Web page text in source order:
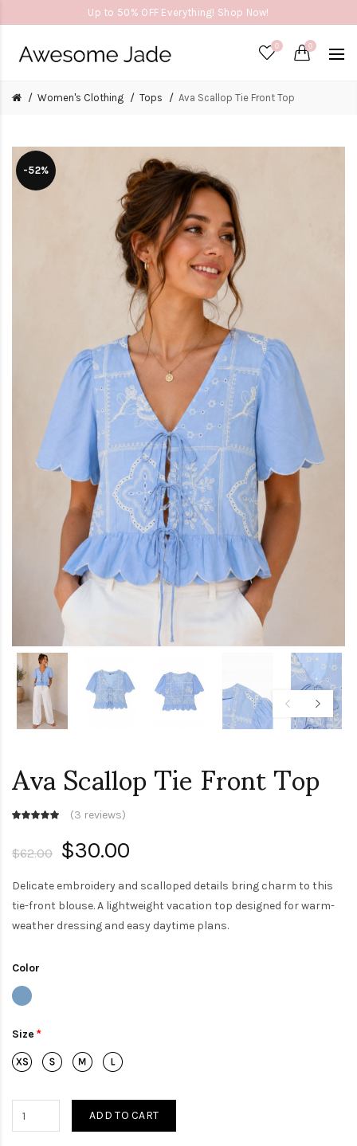
Up to 50% OFF Everything! Shop Now!
0 0
Women's Clothing Tops Ava Scallop Tie Front Top
-52%
Ava Scallop Tie Front Top
(3 reviews)
$62.00 $30.00
Delicate embroidery and scalloped details bring charm to this
tie-front blouse. A lightweight vacation top designed for warm-
weather dressing and easy daytime plans.
Color
Size
ADD TO CART